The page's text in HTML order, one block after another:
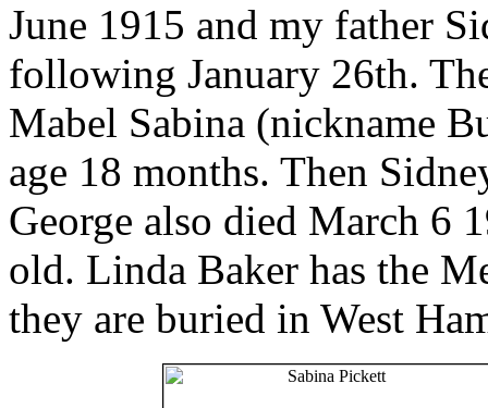
June 1915 and my father
following January 26th.
Mabel Sabina (nickname
age 18 months. Then
George also died March 6
old. Linda Baker has the
they are buried in West